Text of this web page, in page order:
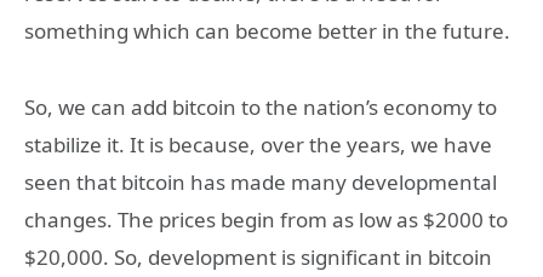
something which can become better in the future.
So, we can add bitcoin to the nation’s economy to
stabilize it. It is because, over the years, we have
seen that bitcoin has made many developmental
changes. The prices begin from as low as $2000 to
$20,000. So, development is significant in bitcoin